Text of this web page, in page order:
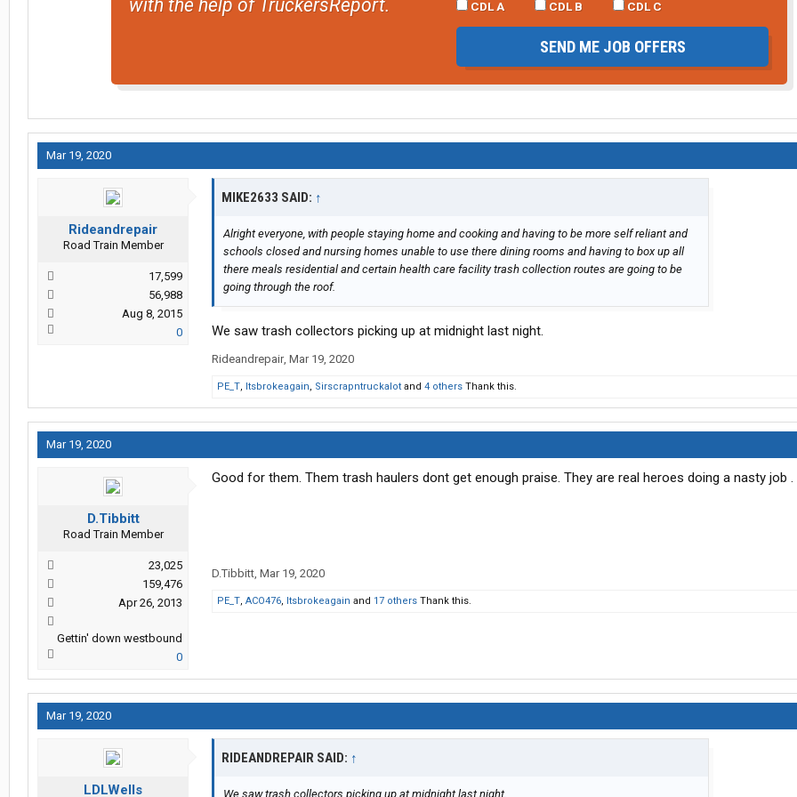
with the help of TruckersReport. CDL A CDL B CDL C
SEND ME JOB OFFERS
Mar 19, 2020
Rideandrepair
Road Train Member
17,599
56,988
Aug 8, 2015
0
MIKE2633 SAID: ↑
Alright everyone, with people staying home and cooking and having to be more self reliant and
schools closed and nursing homes unable to use there dining rooms and having to box up all
there meals residential and certain health care facility trash collection routes are going to be
going through the roof.
We saw trash collectors picking up at midnight last night.
Rideandrepair, Mar 19, 2020
PE_T, Itsbrokeagain, Sirscrapntruckalot and 4 others Thank this.
Mar 19, 2020
D.Tibbitt
Road Train Member
23,025
159,476
Apr 26, 2013
Gettin' down westbound
0
Good for them. Them trash haulers dont get enough praise. They are real heroes doing a nasty job .
D.Tibbitt, Mar 19, 2020
PE_T, ACO476, Itsbrokeagain and 17 others Thank this.
Mar 19, 2020
LDLWells
RIDEANDREPAIR SAID: ↑
We saw trash collectors picking up at midnight last night.